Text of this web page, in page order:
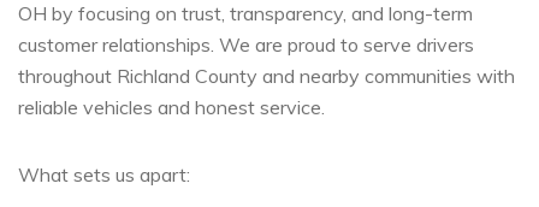
OH by focusing on trust, transparency, and long-term
customer relationships. We are proud to serve drivers
throughout Richland County and nearby communities with
reliable vehicles and honest service.
What sets us apart: